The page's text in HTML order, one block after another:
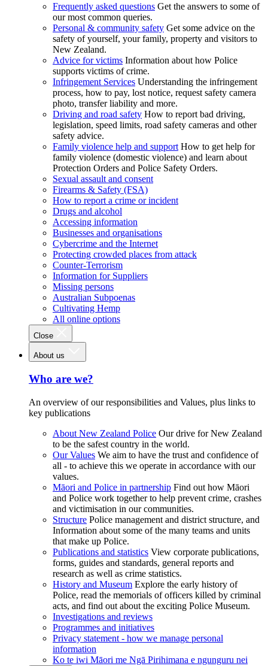
Frequently asked questions Get the answers to some of
our most common queries.
Personal & community safety Get some advice on the
safety of yourself, your family, property and visitors to
New Zealand.
Advice for victims Information about how Police
supports victims of crime.
Infringement Services Understanding the infringement
process, how to pay, lost notice, request safety camera
photo, transfer liability and more.
Driving and road safety How to report bad driving,
legislation, speed limits, road safety cameras and other
safety advice.
Family violence help and support How to get help for
family violence (domestic violence) and learn about
Protection Orders and Police Safety Orders.
Sexual assault and consent
Firearms & Safety (FSA)
How to report a crime or incident
Drugs and alcohol
Accessing information
Businesses and organisations
Cybercrime and the Internet
Protecting crowded places from attack
Counter-Terrorism
Information for Suppliers
Missing persons
Australian Subpoenas
Cultivating Hemp
All online options
Close
About us
Who are we?
An overview of our responsibilities and Values, plus links to
key publications
About New Zealand Police Our drive for New Zealand
to be the safest country in the world.
Our Values We aim to have the trust and confidence of
all - to achieve this we operate in accordance with our
values.
Māori and Police in partnership Find out how Māori
and Police work together to help prevent crime, crashes
and victimisation in our communities.
Structure Police management and district structure, and
Information about some of the many teams and units
that make up Police.
Publications and statistics View corporate publications,
forms, guides and standards, general reports and
research as well as crime statistics.
History and Museum Explore the early history of
Police, read the memorials of officers killed by criminal
acts, and find out about the exciting Police Museum.
Investigations and reviews
Programmes and initiatives
Privacy statement - how we manage personal
information
Ko te iwi Māori me Ngā Pirihimana e ngunguru nei